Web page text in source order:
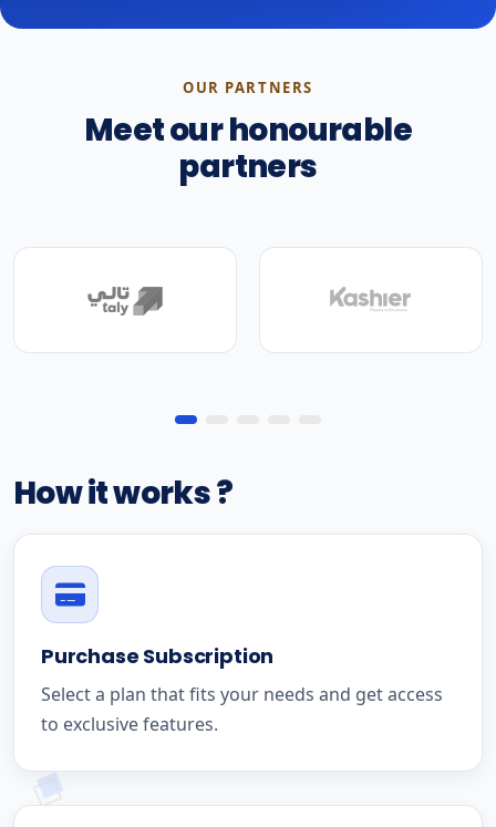
OUR PARTNERS
Meet our honourable
partners
How it works ?
Purchase Subscription
Select a plan that fits your needs and get access
to exclusive features.